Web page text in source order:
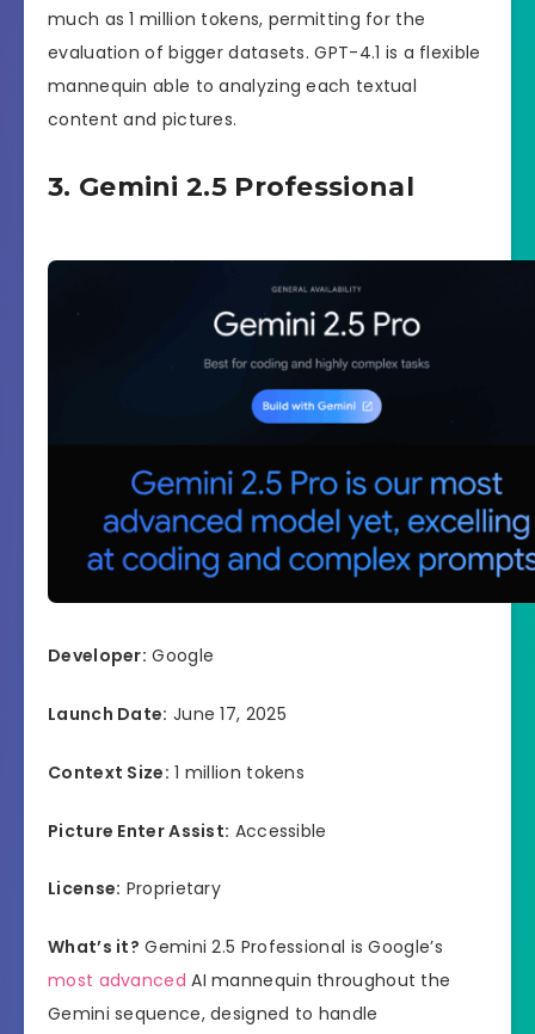
much as 1 million tokens, permitting for the
evaluation of bigger datasets. GPT-4.1 is a flexible
mannequin able to analyzing each textual
content and pictures.
3. Gemini 2.5 Professional
Developer: Google
Launch Date: June 17, 2025
Context Size: 1 million tokens
Picture Enter Assist: Accessible
License: Proprietary
What’s it? Gemini 2.5 Professional is Google’s
most advanced AI mannequin throughout the
Gemini sequence, designed to handle